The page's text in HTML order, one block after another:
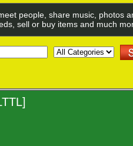
people, share music, photos
sell or buy items and much